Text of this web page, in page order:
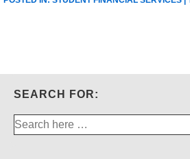
SEARCH FOR:
Search
for: